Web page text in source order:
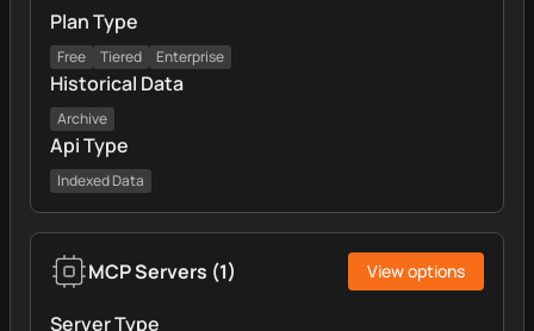
Plan Type
Free Tiered Enterprise
Historical Data
Archive
Api Type
Indexed Data
MCP Servers (1) View options
Server Type